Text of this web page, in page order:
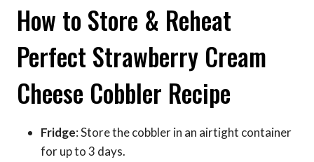
How to Store & Reheat
Perfect Strawberry Cream
Cheese Cobbler Recipe
Fridge: Store the cobbler in an airtight container
for up to 3 days.